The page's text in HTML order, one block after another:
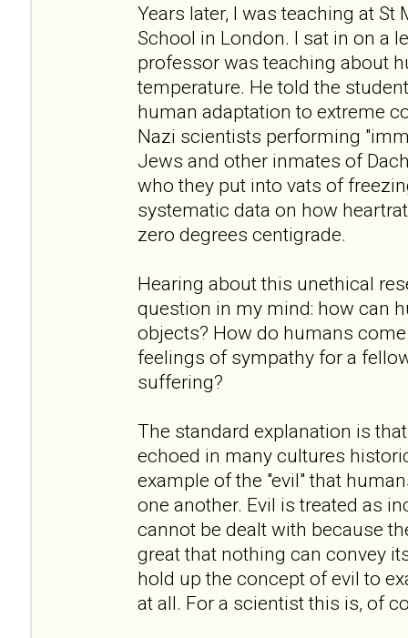
Years later, I was teaching at St
School in London. I sat in on a
professor was teaching about
temperature. He told the
human adaptation to extreme
Nazi scientists performing
Jews and other inmates of
who they put into vats of
systematic data on how
zero degrees centigrade.
Hearing about this unethical
question in my mind: how can
objects? How do humans
feelings of sympathy for a
suffering?
The standard explanation is
echoed in many cultures
example of the "evil" that
one another. Evil is treated as
cannot be dealt with because
great that nothing can convey
hold up the concept of evil to
at all. For a scientist this is, of